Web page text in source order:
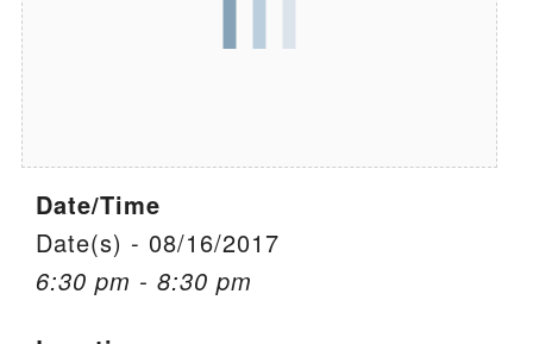
Office Email
Member Log In
Date/Time
Date(s) - 08/16/2017
6:30 pm - 8:30 pm